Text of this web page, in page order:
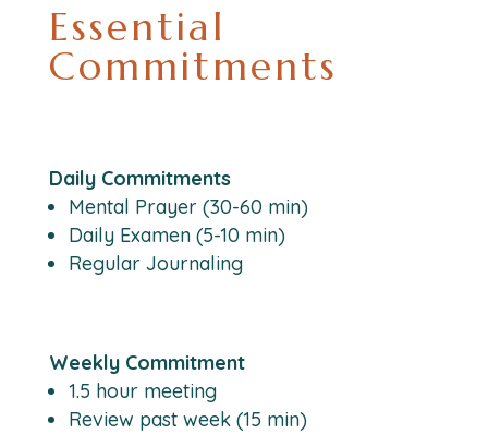
Essential
Commitments
Daily Commitments
Mental Prayer (30-60 min)
Daily Examen (5-10 min)
Regular Journaling
Weekly Commitment
1.5 hour meeting
Review past week (15 min)